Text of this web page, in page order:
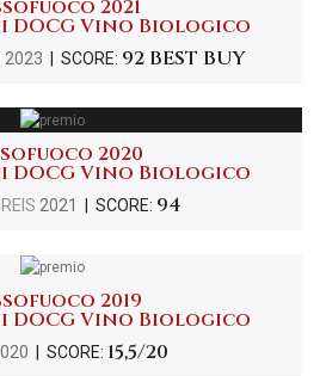
2021
DOCG Vino Biologico
2023 | SCORE: 92 BEST BUY
2020
DOCG Vino Biologico
2021 | SCORE: 94
2019
DOCG Vino Biologico
| SCORE: 15,5/20